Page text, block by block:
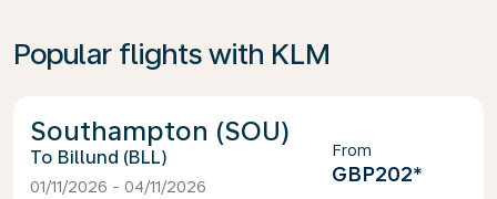
Popular flights with KLM
Southampton (SOU)
Billund (BLL)
01/11/2026 - 04/11/2026
From
GBP202*